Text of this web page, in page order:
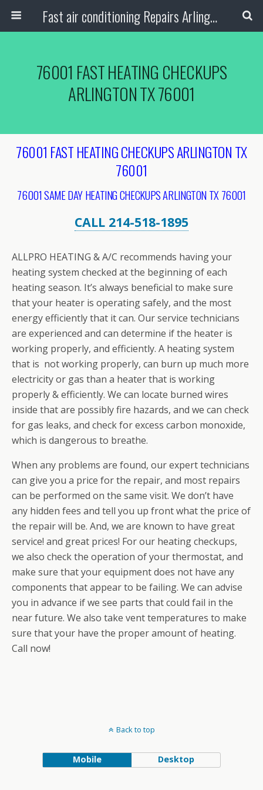
Fast air conditioning Repairs Arlington Tx
76001 FAST HEATING CHECKUPS
ARLINGTON TX 76001
76001 FAST HEATING CHECKUPS ARLINGTON TX
76001
76001 SAME DAY HEATING CHECKUPS ARLINGTON TX 76001
CALL 214-518-1895
ALLPRO HEATING & A/C recommends having your
heating system checked at the beginning of each
heating season. It’s always beneficial to make sure
that your heater is operating safely, and the most
energy efficiently that it can. Our service technicians
are experienced and can determine if the heater is
working properly, and efficiently. A heating system
that is not working properly, can burn up much more
electricity or gas than a heater that is working
properly & efficiently. We can locate burned wires
inside that are possibly fire hazards, and we can check
for gas leaks, and check for excess carbon monoxide,
which is dangerous to breathe.
When any problems are found, our expert technicians
can give you a price for the repair, and most repairs
can be performed on the same visit. We don’t have
any hidden fees and tell you up front what the price of
the repair will be. And, we are known to have great
service! and great prices! For our heating checkups,
we also check the operation of your thermostat, and
make sure that your equipment does not have any
components that appear to be failing. We can advise
you in advance if we see parts that could fail in the
near future. We also take vent temperatures to make
sure that your have the proper amount of heating.
Call now!
Back to top
Mobile Desktop